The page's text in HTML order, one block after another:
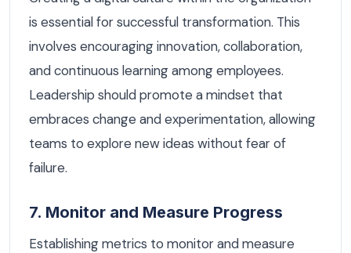
is essential for successful transformation. This
involves encouraging innovation, collaboration,
and continuous learning among employees.
Leadership should promote a mindset that
embraces change and experimentation, allowing
teams to explore new ideas without fear of
failure.
7. Monitor and Measure Progress
Establishing metrics to monitor and measure